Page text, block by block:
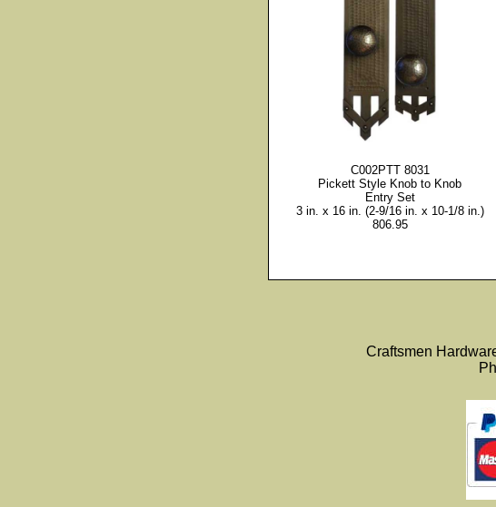
C002PTT 8031
Pickett Style Knob to Knob
Entry Set
3 in. x 16 in. (2-9/16 in. x 10-1/8 in.)
806.95
Craftsmen